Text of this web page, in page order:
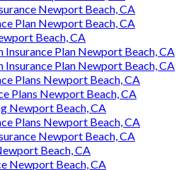
Newport Beach, CA
Plan Newport Beach, CA
Beach, CA
Plan Newport Beach, CA
Plan Newport Beach, CA
Plans Newport Beach, CA
Plans Newport Beach, CA
Newport Beach, CA
Plans Newport Beach, CA
Newport Beach, CA
Beach, CA
Newport Beach, CA